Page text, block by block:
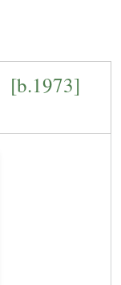
[b.1973]